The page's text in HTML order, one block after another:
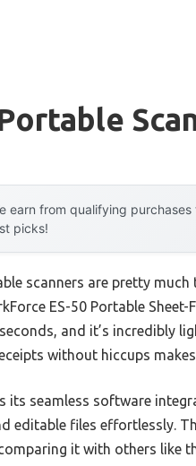
earn from qualifying
picks!
scanners are pretty
ES-50 Portable
and it’s
without hiccups
its seamless software
editable files effortlessly.
it with others like